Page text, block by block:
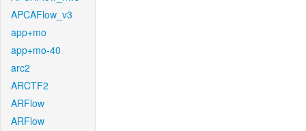
APCAFlow_v3
app+mo
app+mo-40
arc2
ARCTF2
ARFlow
ARFlow